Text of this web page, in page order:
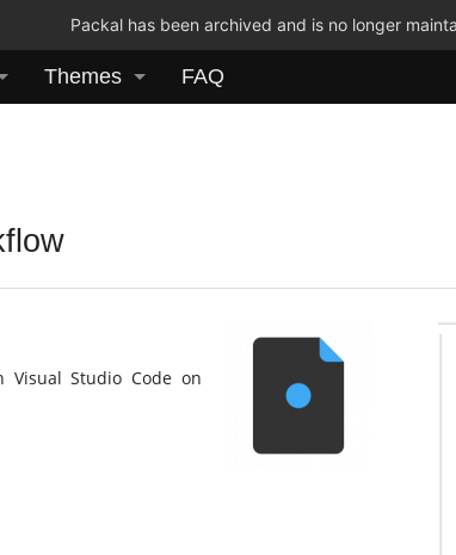
Packal has been archived and is no longer
Themes FAQ
Studio Code on